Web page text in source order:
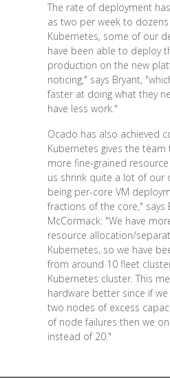
The rate of deployment
as two per week to
Kubernetes, some of our
have been able to deploy
production on the new
noticing," says Bryant,
faster at doing what they
have less work."
Ocado has also achieved
Kubernetes gives the
more fine-grained
us shrink quite a lot of our
being per-core VM
fractions of the core," says
McCormack: "We have
resource allocation/
Kubernetes, so we have
from around 10 fleet
Kubernetes cluster. This
hardware better since if
two nodes of excess
of node failures then we
instead of 20."